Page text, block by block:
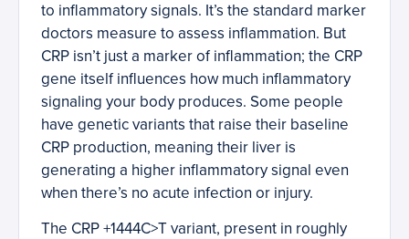
to inflammatory signals. It’s the standard marker
doctors measure to assess inflammation. But
CRP isn’t just a marker of inflammation; the CRP
gene itself influences how much inflammatory
signaling your body produces. Some people
have genetic variants that raise their baseline
CRP production, meaning their liver is
generating a higher inflammatory signal even
when there’s no acute infection or injury.
The CRP +1444C>T variant, present in roughly